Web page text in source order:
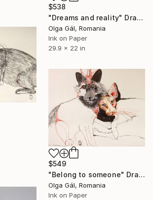
$538
"Dreams and reality" Drawing
Olga Gál, Romania
Ink on Paper
29.9 x 22 in
$549
"Belong to someone" Drawing
Olga Gál, Romania
Ink on Paper